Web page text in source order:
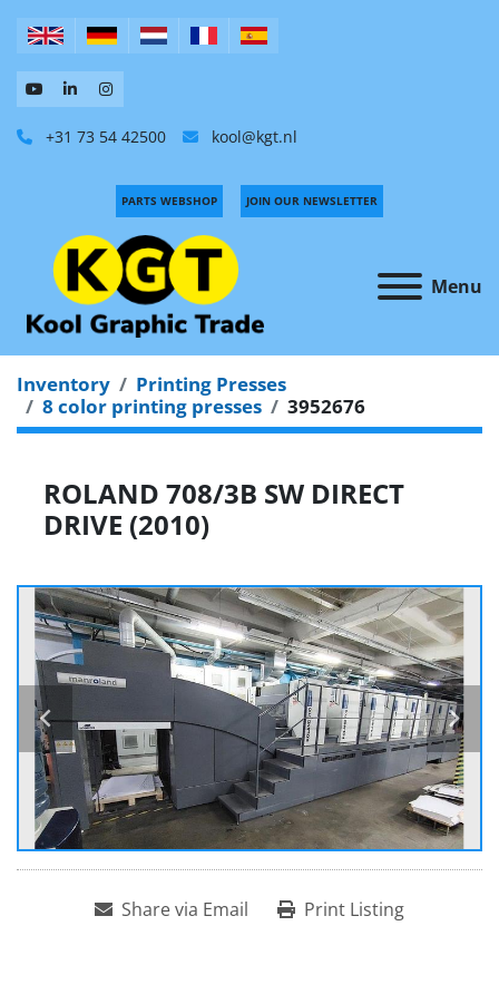
+31 73 54 42500 kool@kgt.nl
Menu
PARTS WEBSHOP JOIN OUR NEWSLETTER
Inventory
Printing Presses
8 color printing presses
3952676
ROLAND 708/3B SW DIRECT
DRIVE (2010)
Share via Email Print Listing